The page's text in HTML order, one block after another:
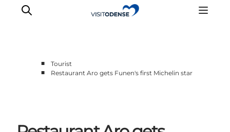
■
Tourist
■
Restaurant Aro gets Funen's first Michelin star